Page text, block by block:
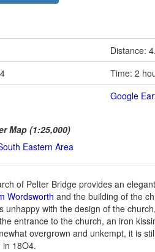
Distance:
Time: 2
Google
Map (1:25,000)
Eastern Area
of Pelter Bridge provides an
Wordsworth and the building of the
unhappy with the design of the
entrance to the church, an iron
overgrown and unkempt, it is
in 18O4.